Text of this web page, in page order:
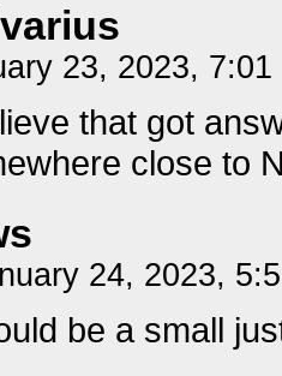
23, 2023,
that got
close to
24, 2023,
be a small